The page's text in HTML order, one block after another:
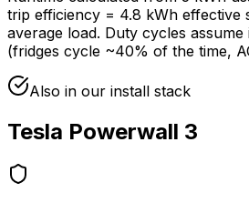
trip efficiency = 4.8 kWh effective
average load. Duty cycles
(fridges cycle ~40% of the time,
Also in our install stack
Tesla Powerwall 3